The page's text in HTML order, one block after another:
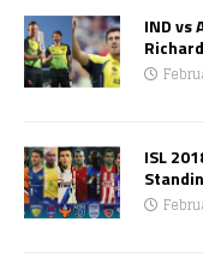
IND vs
ISL